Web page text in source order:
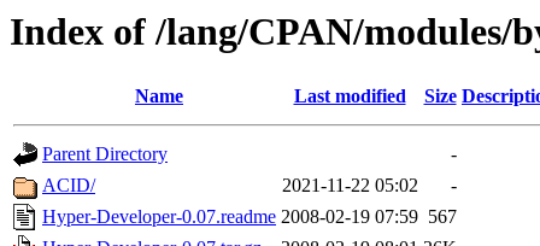
Index of /lang/CPAN/modules/
Name Last modified Size
Parent Directory
-
ACID/
2021-11-22 05:02
-
Hyper-Developer-0.07.readme 2008-02-19 07:59 567